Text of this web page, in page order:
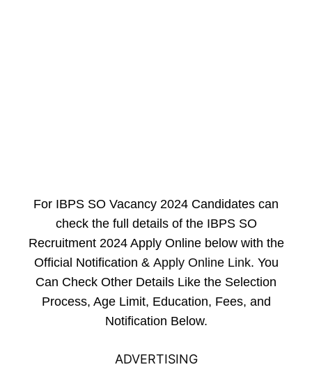
For IBPS SO Vacancy 2024 Candidates can
check the full details of the IBPS SO
Recruitment 2024 Apply Online below with the
Official Notification & Apply Online Link. You
Can Check Other Details Like the Selection
Process, Age Limit, Education, Fees, and
Notification Below.
ADVERTISING